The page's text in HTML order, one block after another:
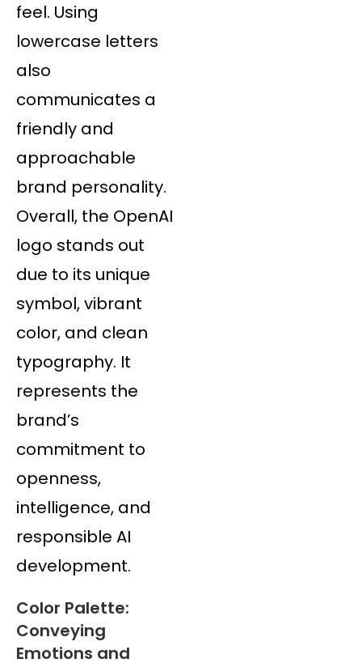
feel. Using
lowercase letters
also
communicates a
friendly and
approachable
brand personality.
Overall, the OpenAI
logo stands out
due to its unique
symbol, vibrant
color, and clean
typography. It
represents the
brand’s
commitment to
openness,
intelligence, and
responsible AI
development.
Color Palette:
Conveying
Emotions and